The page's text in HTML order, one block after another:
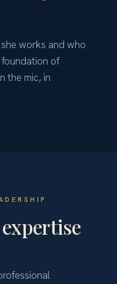
works and who
of
the mic, in